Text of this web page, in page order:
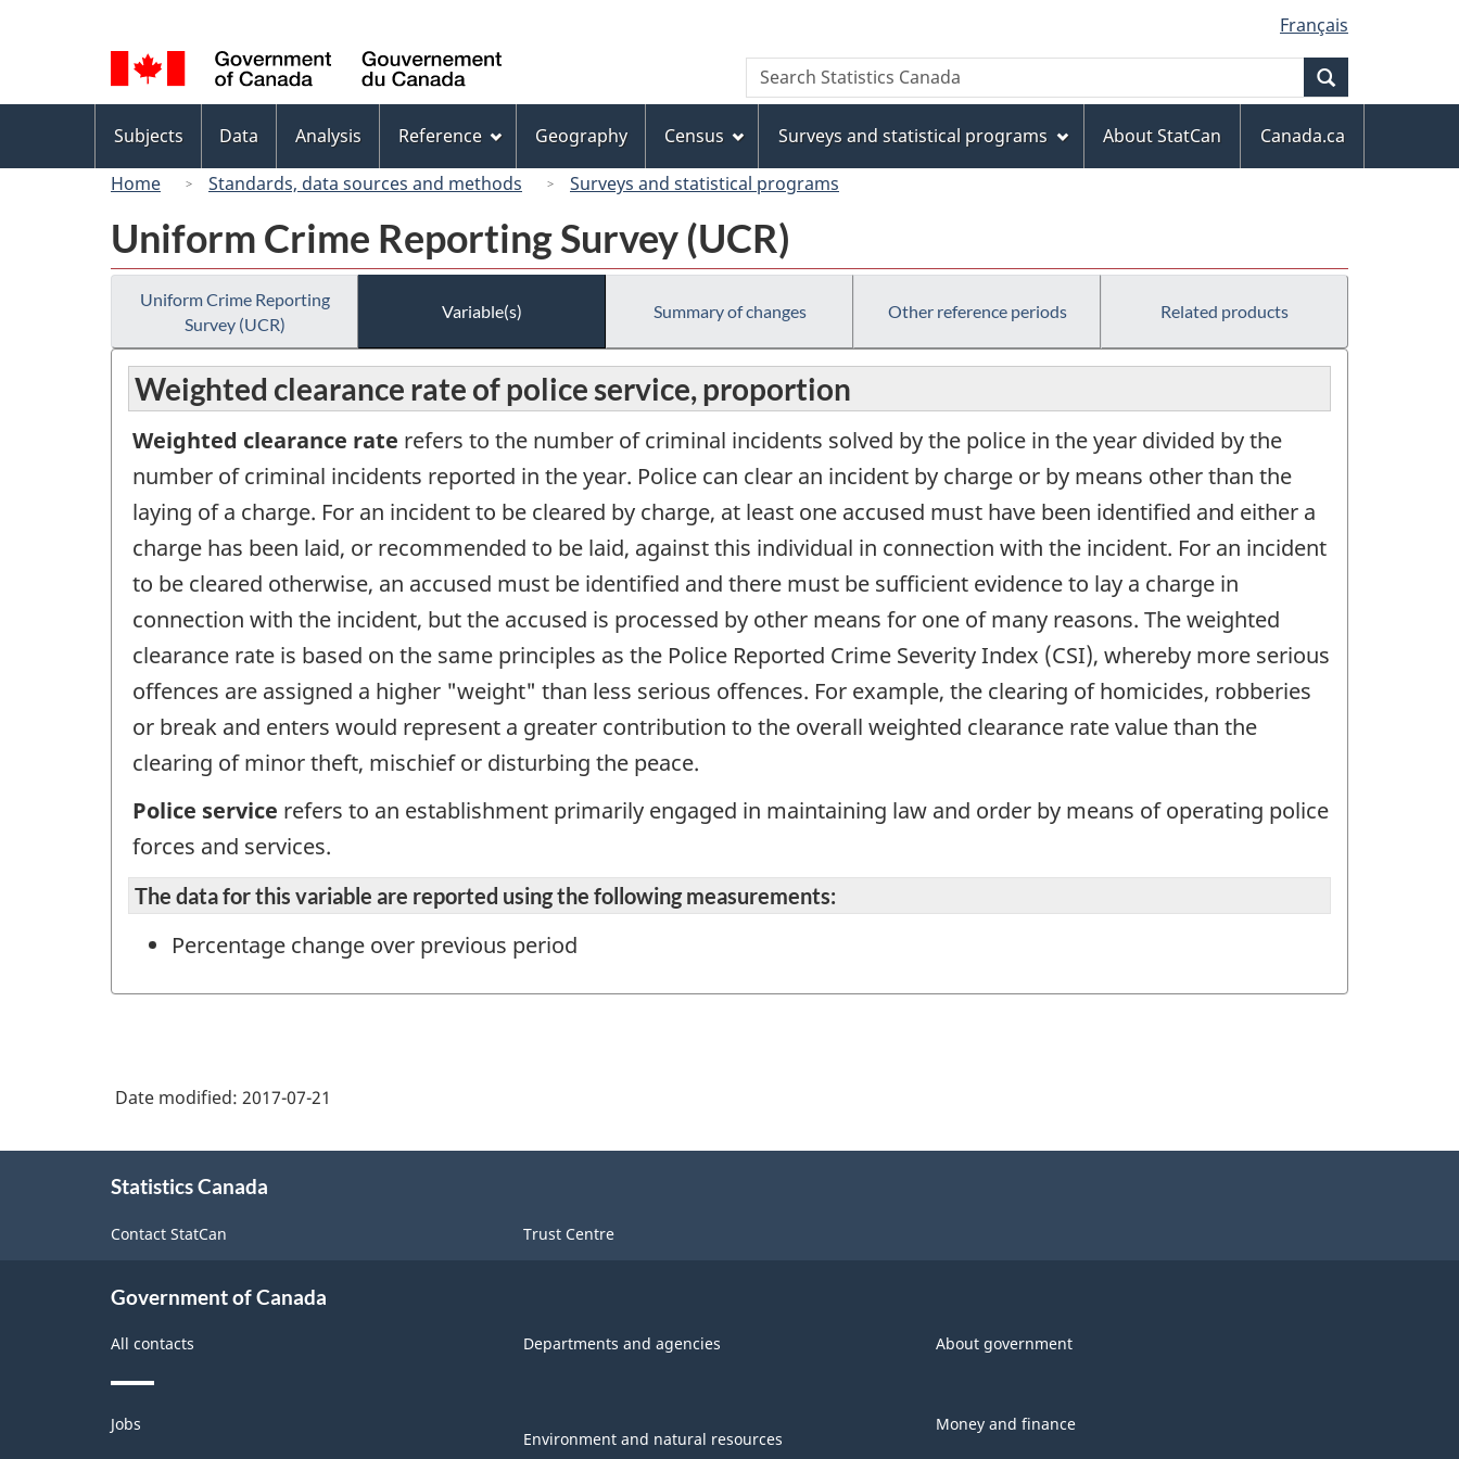
to
main
content
to
"About
this
site"
to
basic
HTML
version
selection
Français
Canada
Search
Search
Statistics
menu
Subjects Data Analysis Reference Geography Census Surveys and statistical programs About StatCan
Canada.ca
Home
Standards, data sources and methods Surveys and statistical programs
Uniform Crime Reporting Survey (UCR)
Uniform Crime Reporting
Survey (UCR)
Variable(s) Summary of changes Other reference periods Related products
Weighted clearance rate of police service, proportion
Weighted clearance rate refers to the number of criminal incidents solved by the police in the year divided by the
number of criminal incidents reported in the year. Police can clear an incident by charge or by means other than the
laying of a charge. For an incident to be cleared by charge, at least one accused must have been identified and either a
charge has been laid, or recommended to be laid, against this individual in connection with the incident. For an incident
to be cleared otherwise, an accused must be identified and there must be sufficient evidence to lay a charge in
connection with the incident, but the accused is processed by other means for one of many reasons. The weighted
clearance rate is based on the same principles as the Police Reported Crime Severity Index (CSI), whereby more serious
offences are assigned a higher "weight" than less serious offences. For example, the clearing of homicides, robberies
or break and enters would represent a greater contribution to the overall weighted clearance rate value than the
clearing of minor theft, mischief or disturbing the peace.
Police service refers to an establishment primarily engaged in maintaining law and order by means of operating police
forces and services.
The data for this variable are reported using the following measurements:
Percentage change over previous period
Date modified: 2017-07-21
Statistics Canada
Contact StatCan Trust Centre
Government of Canada
All contacts Departments and agencies About government
Themes
and
Jobs
Environment and natural resources
Money and finance